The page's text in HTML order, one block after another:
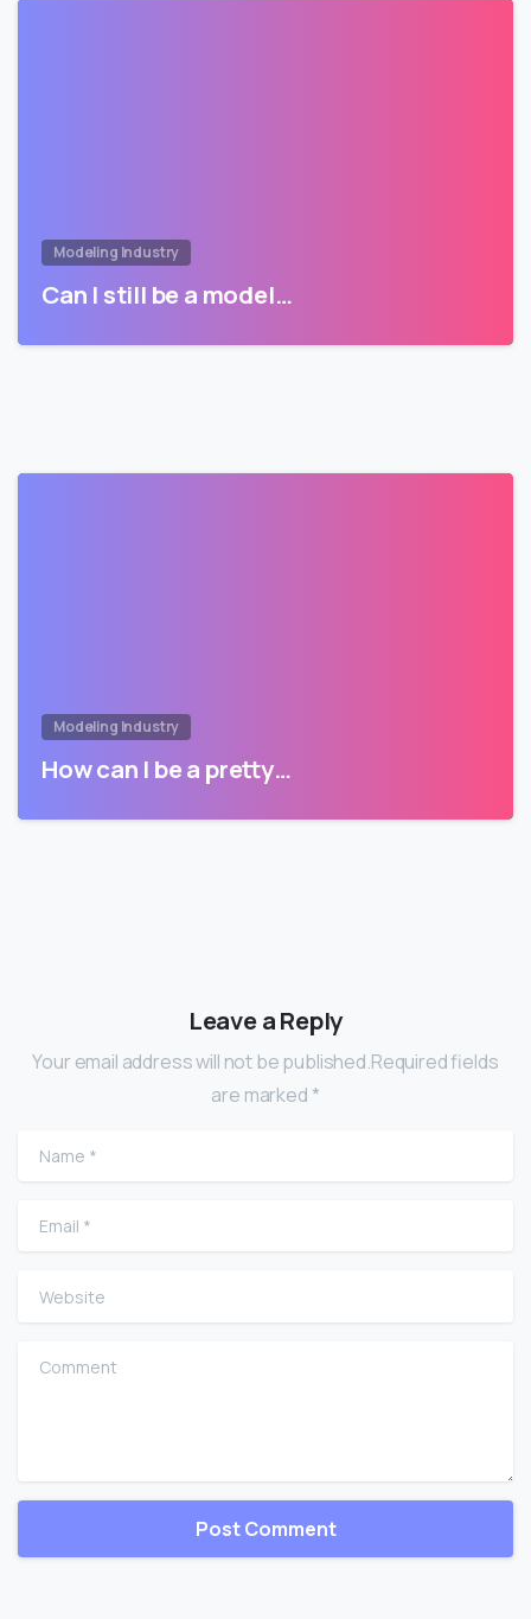
Modeling Industry
Can I still be a model…
Modeling Industry
How can I be a pretty…
Leave a Reply
Your email address will not be published.Required fields
are marked *
Name
Email
Website
Comment